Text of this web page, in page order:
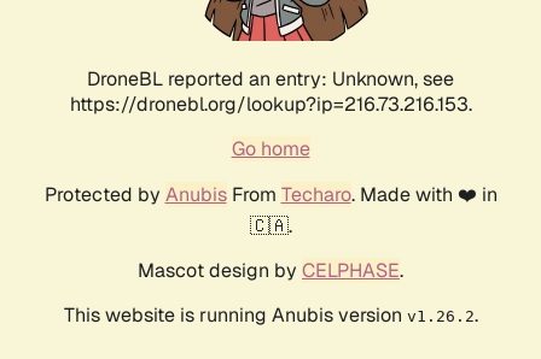
DroneBL reported an entry: Unknown, see
https://dronebl.org/lookup?ip=216.73.216.153.
Go home
Protected by AnubisFrom Techaro. Made with ❤️ in
🇨🇦.
Mascot design by CELPHASE.
This website is running Anubis version v1.26.2.